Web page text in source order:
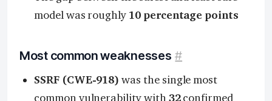
model was roughly 10 percentage points
Most common weaknesses #
SSRF (CWE-918) was the single most
common vulnerability with 32confirmed